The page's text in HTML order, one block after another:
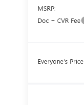
MSRP:
Doc + CVR Fee
Everyone's Price